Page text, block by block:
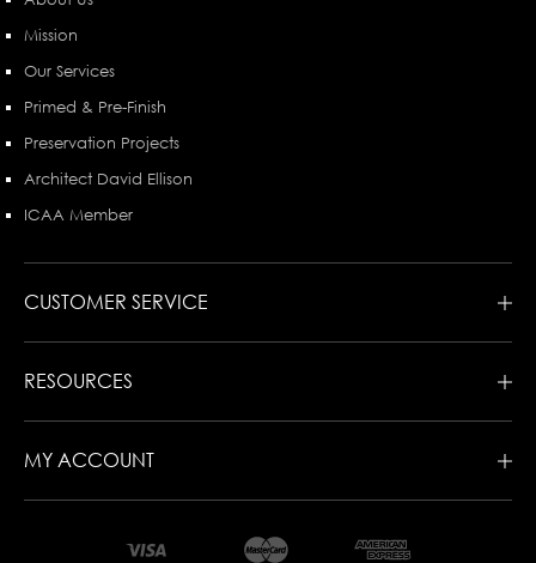
Mission
Our Services
Primed & Pre-Finish
Preservation Projects
Architect David Ellison
ICAA Member
CUSTOMER SERVICE
RESOURCES
MY ACCOUNT